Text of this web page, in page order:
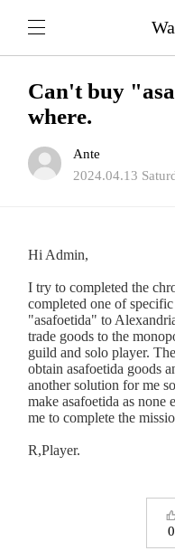
Can't buy
where.
Ante
2024.04.13
Hi Admin,
I try to completed the
completed one of
"asafoetida" to
trade goods to the
guild and solo player.
obtain asafoetida goods
another solution for me
make asafoetida as none
me to complete the
R,Player.
0